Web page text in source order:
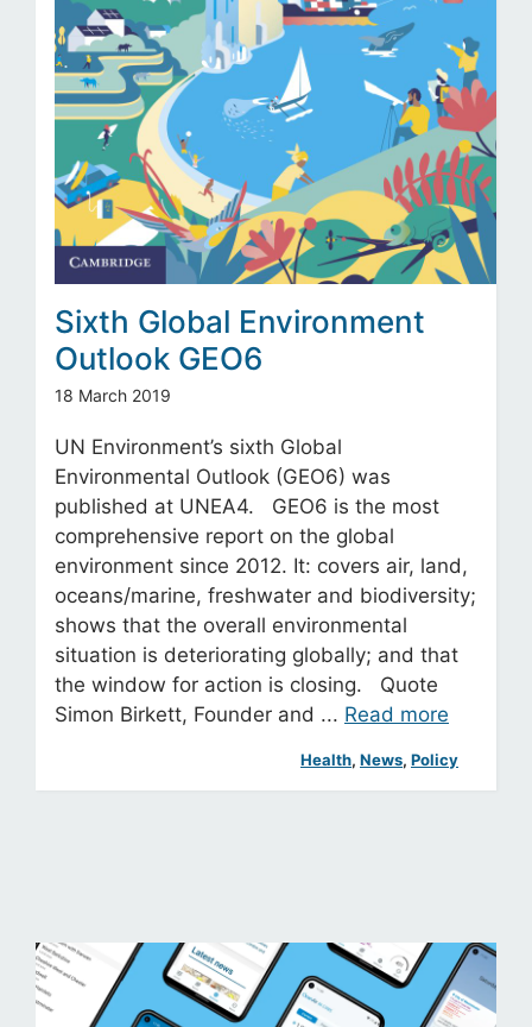
Sixth Global Environment
Outlook GEO6
18 March 2019
UN Environment’s sixth Global
Environmental Outlook (GEO6) was
published at UNEA4. GEO6 is the most
comprehensive report on the global
environment since 2012. It: covers air, land,
oceans/marine, freshwater and biodiversity;
shows that the overall environmental
situation is deteriorating globally; and that
the window for action is closing. Quote
Simon Birkett, Founder and ... Read more
Health, News, Policy